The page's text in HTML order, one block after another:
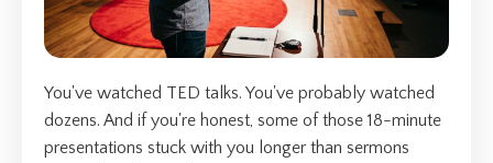
You've watched TED talks. You've probably watched
dozens. And if you're honest, some of those 18-minute
presentations stuck with you longer than sermons